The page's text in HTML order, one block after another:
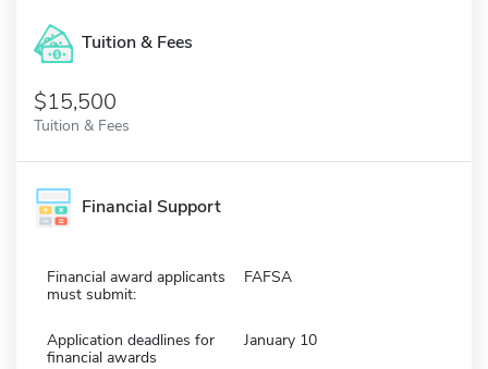
Tuition & Fees
$15,500
Tuition & Fees
Financial Support
Financial award applicants
must submit:
FAFSA
Application deadlines for
financial awards
January 10